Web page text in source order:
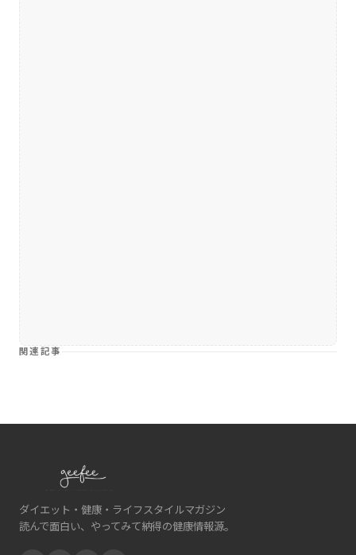
関連記事
ダイエット・健康・ライフスタイルマガジン
読んで面白い、やってみて納得の健康情報源。